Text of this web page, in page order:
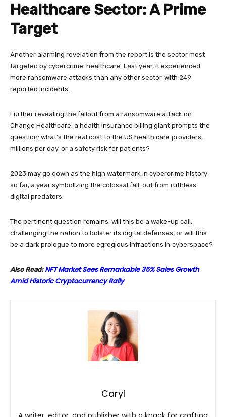
Healthcare Sector: A Prime
Target
Another alarming revelation from the report is the sector most
targeted by cybercrime: healthcare. Last year, it experienced
more ransomware attacks than any other sector, with 249
reported incidents.
Further revealing the fallout from a ransomware attack on
Change Healthcare, a health insurance billing giant prompts the
question: what’s the real cost to the US health care providers,
millions per day, or a safety risk for patients?
2023 may go down as the high watermark in cybercrime history
so far, a year symbolizing the colossal fall-out from ruthless
digital predators.
The pertinent question remains: will this be a wake-up call,
challenging the nation to bolster its digital defenses, or will this
be a dark prologue to more egregious infractions in cyberspace?
Also Read: NFT Market Sees Remarkable 35% Sales Growth
Amid Historic Cryptocurrency Rally
Caryl